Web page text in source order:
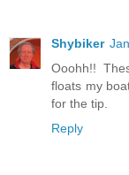
Shybiker
Ooohh!!
floats my
for the tip.
Reply